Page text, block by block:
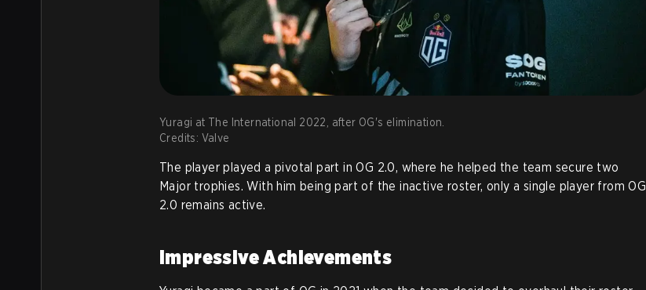
Yuragi at The International 2022, after OG's elimination.
Credits: Valve
The player played a pivotal part in OG 2.0, where he helped the team secure two
Major trophies. With him being part of the inactive roster, only a single player from OG
2.0 remains active.
Impressive Achievements